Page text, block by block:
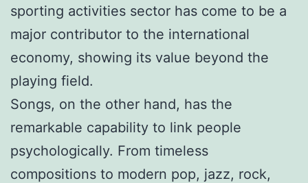
sporting activities sector has come to be a
major contributor to the international
economy, showing its value beyond the
playing field.
Songs, on the other hand, has the
remarkable capability to link people
psychologically. From timeless
compositions to modern pop, jazz, rock,